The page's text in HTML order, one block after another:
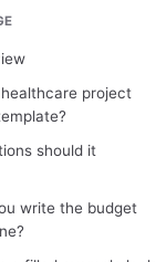
project
should it
write the budget